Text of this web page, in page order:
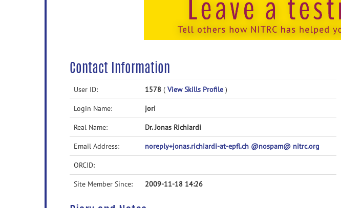
Contact Information
User ID: 1578 ( View Skills Profile )
Login Name: jori
Real Name: Dr. Jonas Richiardi
Email Address: noreply+jonas.richiardi-at-epfl.ch @nospam@ nitrc.org
ORCID:
Site Member Since: 2009-11-18 14:26